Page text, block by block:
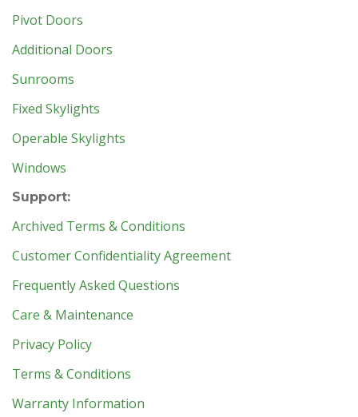
Pivot Doors
Additional Doors
Sunrooms
Fixed Skylights
Operable Skylights
Windows
Support:
Archived Terms & Conditions
Customer Confidentiality Agreement
Frequently Asked Questions
Care & Maintenance
Privacy Policy
Terms & Conditions
Warranty Information